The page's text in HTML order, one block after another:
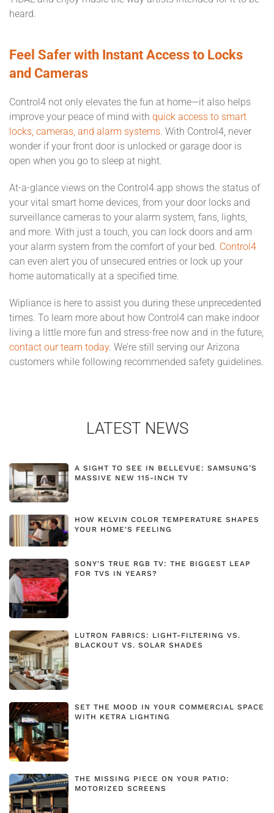
heard.
Feel Safer with Instant Access to Locks
and Cameras
Control4 not only elevates the fun at home—it also helps
improve your peace of mind with quick access to smart
locks, cameras, and alarm systems. With Control4, never
wonder if your front door is unlocked or garage door is
open when you go to sleep at night.
At-a-glance views on the Control4 app shows the status of
your vital smart home devices, from your door locks and
surveillance cameras to your alarm system, fans, lights,
and more. With just a touch, you can lock doors and arm
your alarm system from the comfort of your bed. Control4
can even alert you of unsecured entries or lock up your
home automatically at a specified time.
Wipliance is here to assist you during these unprecedented
times. To learn more about how Control4 can make indoor
living a little more fun and stress-free now and in the future,
contact our team today. We’re still serving our Arizona
customers while following recommended safety guidelines.
LATEST NEWS
A SIGHT TO SEE IN BELLEVUE: SAMSUNG’S
MASSIVE NEW 115-INCH TV
HOW KELVIN COLOR TEMPERATURE SHAPES
YOUR HOME'S FEELING
SONY'S TRUE RGB TV: THE BIGGEST LEAP
FOR TVS IN YEARS?
LUTRON FABRICS: LIGHT-FILTERING VS.
BLACKOUT VS. SOLAR SHADES
SET THE MOOD IN YOUR COMMERCIAL SPACE
WITH KETRA LIGHTING
THE MISSING PIECE ON YOUR PATIO:
MOTORIZED SCREENS